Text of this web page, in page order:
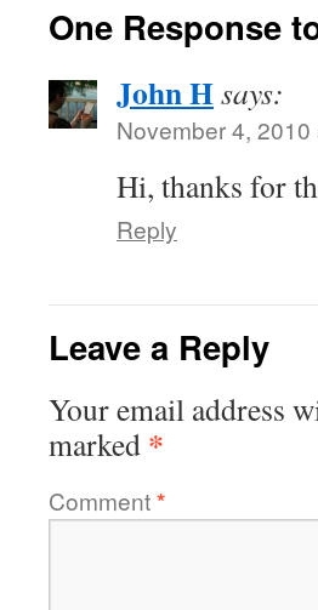
One Response
John Hsays:
November 4, 2010
Hi, thanks for
Reply
Leave a Reply
Your email address
marked *
Comment*